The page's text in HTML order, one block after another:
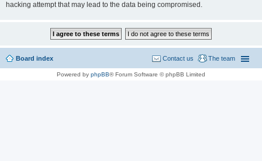
hacking attempt that may lead to the data being compromised.
Board index The team
Contact us
Powered by phpBB® Forum Software © phpBB Limited